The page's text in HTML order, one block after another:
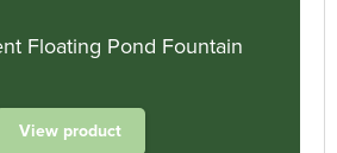
Floating Pond Fountain
View product